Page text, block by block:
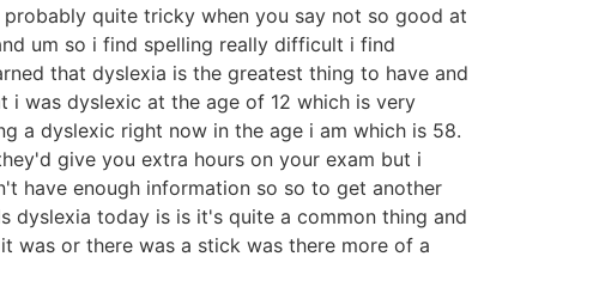
quite tricky when you say not so good at
um so i find spelling really difficult i find
that dyslexia is the greatest thing to have and
was dyslexic at the age of 12 which is very
a dyslexic right now in the age i am which is 58.
give you extra hours on your exam but i
have enough information so so to get another
dyslexia today is is it's quite a common thing and
was or there was a stick was there more of a